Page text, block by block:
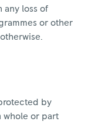
any loss of
or other
by
whole or part